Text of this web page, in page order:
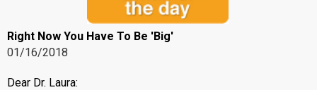
Right Now You Have To Be 'Big'
01/16/2018
Dear Dr. Laura: